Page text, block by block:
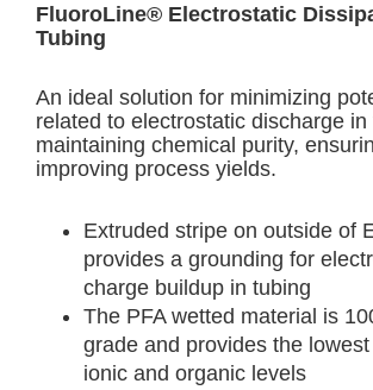
FluoroLine® Electrostatic
Tubing
An ideal solution for minimizing
related to electrostatic discharge in
maintaining chemical purity,
improving process yields.
Extruded stripe on outside of
provides a grounding for
charge buildup in tubing
The PFA wetted material is
grade and provides the
ionic and organic levels